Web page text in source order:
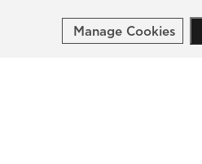
Activity
Manage Cookies